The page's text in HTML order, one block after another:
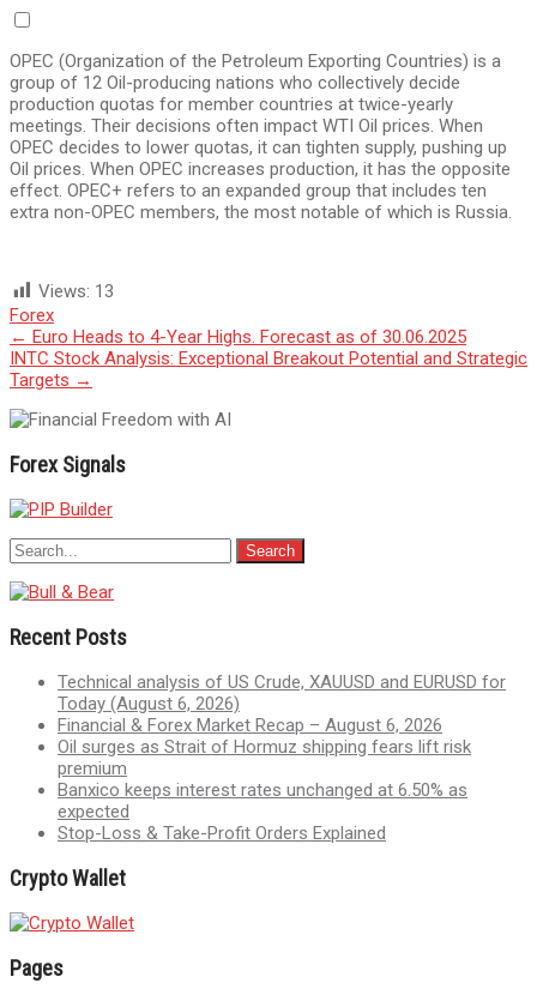
OPEC (Organization of the Petroleum Exporting Countries) is a
group of 12 Oil-producing nations who collectively decide
production quotas for member countries at twice-yearly
meetings. Their decisions often impact WTI Oil prices. When
OPEC decides to lower quotas, it can tighten supply, pushing up
Oil prices. When OPEC increases production, it has the opposite
effect. OPEC+ refers to an expanded group that includes ten
extra non-OPEC members, the most notable of which is Russia.
Views: 13
Forex
Post
navigation
← Euro Heads to 4-Year Highs. Forecast as of 30.06.2025
INTC Stock Analysis: Exceptional Breakout Potential and Strategic
Targets →
Forex Signals
Recent Posts
Technical analysis of US Crude, XAUUSD and EURUSD for
Today (August 6, 2026)
Financial & Forex Market Recap – August 6, 2026
Oil surges as Strait of Hormuz shipping fears lift risk
premium
Banxico keeps interest rates unchanged at 6.50% as
expected
Stop-Loss & Take-Profit Orders Explained
Crypto Wallet
Pages